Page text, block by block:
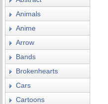
Animals
Anime
Arrow
Bands
Brokenhearts
Cars
Cartoons